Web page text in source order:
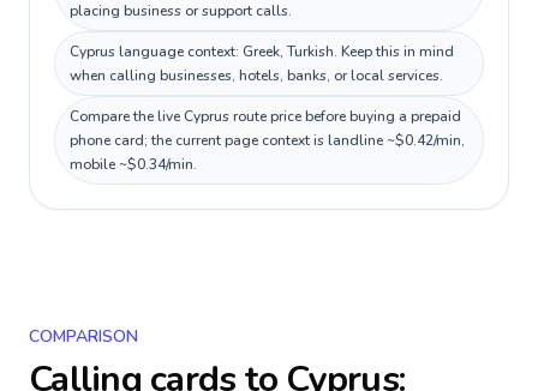
placing business or support calls.
Cyprus language context: Greek, Turkish. Keep this in mind
when calling businesses, hotels, banks, or local services.
Compare the live Cyprus route price before buying a prepaid
phone card; the current page context is landline ~$0.42/min,
mobile ~$0.34/min.
COMPARISON
Calling cards to Cyprus: